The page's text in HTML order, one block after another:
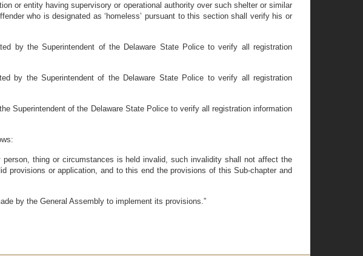
or entity having supervisory or operational authority over such shelter or similar
who is designated as ‘homeless’ pursuant to this section shall verify his or
by the Superintendent of the Delaware State Police to verify all registration
by the Superintendent of the Delaware State Police to verify all registration
Superintendent of the Delaware State Police to verify all registration information
thing or circumstances is held invalid, such invalidity shall not affect the
provisions or application, and to this end the provisions of this Sub-chapter and
by the General Assembly to implement its provisions.”